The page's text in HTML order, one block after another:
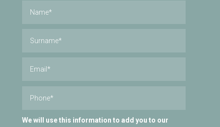
We will use this information to add you to our